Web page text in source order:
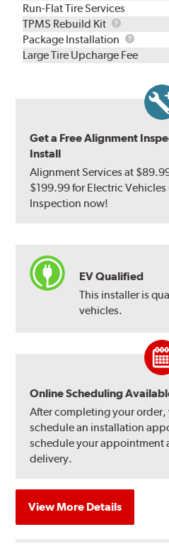
Run-Flat Tire Services
TPMS Rebuild Kit
TPMS
Rebuild
Kit
Package Installation
Package
Large Tire Upcharge Fee
Get a Free Alignment
Install
Alignment Services at
$199.99 for Electric Vehicles
Inspection now!
EV Qualified
This installer is
vehicles.
Online Scheduling
After completing your
schedule an installation
schedule your appointment
delivery.
View More Details